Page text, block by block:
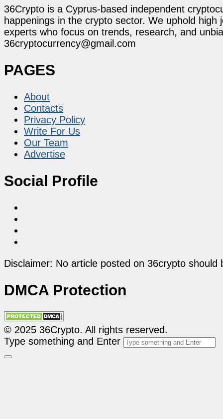
36Crypto is a Cyprus-based independent
happenings in the crypto sector. We uphold
experts who focus on trends, research, and
36cryptocurrency@gmail.com
PAGES
About
Contacts
Privacy Policy
Write For Us
Our Team
Advertise
Social Profile
Disclaimer: No article posted on 36crypto
DMCA Protection
© 2025 36Crypto. All rights reserved.
Type something and Enter